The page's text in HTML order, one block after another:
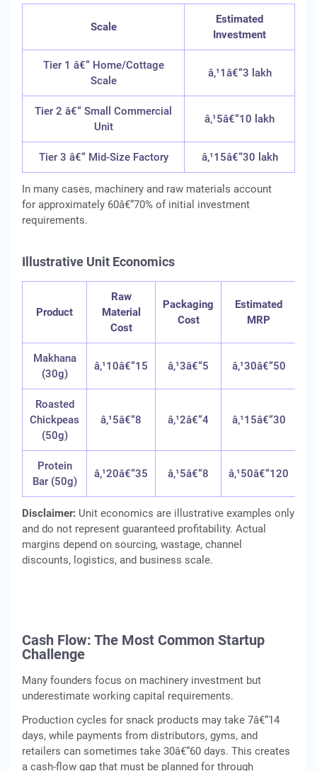
Scale
Estimated
Investment
Tier 1 â€“ Home/Cottage
Scale
â‚¹1â€“3 lakh
Tier 2 â€“ Small Commercial
Unit
â‚¹5â€“10 lakh
Tier 3 â€“ Mid-Size Factory â‚¹15â€“30 lakh
In many cases, machinery and raw materials account
for approximately 60â€“70% of initial investment
requirements.
Illustrative Unit Economics
Product
Raw
Material
Cost
Packaging
Cost
Estimated
MRP
Makhana
(30g)
â‚¹10â€“15 â‚¹3â€“5 â‚¹30â€“50
Roasted
Chickpeas
(50g)
â‚¹5â€“8 â‚¹2â€“4 â‚¹15â€“30
Protein
Bar (50g)
â‚¹20â€“35 â‚¹5â€“8 â‚¹50â€“120
Disclaimer: Unit economics are illustrative examples only
and do not represent guaranteed profitability. Actual
margins depend on sourcing, wastage, channel
discounts, logistics, and business scale.
Cash Flow: The Most Common Startup
Challenge
Many founders focus on machinery investment but
underestimate working capital requirements.
Production cycles for snack products may take 7â€“14
days, while payments from distributors, gyms, and
retailers can sometimes take 30â€“60 days. This creates
a cash-flow gap that must be planned for through